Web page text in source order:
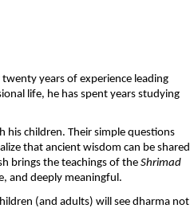
years of experience leading
life, he has spent years studying
his children. Their simple questions
that ancient wisdom can be shared
brings the teachings of the Shrimad
and deeply meaningful.
(and adults) will see dharma not